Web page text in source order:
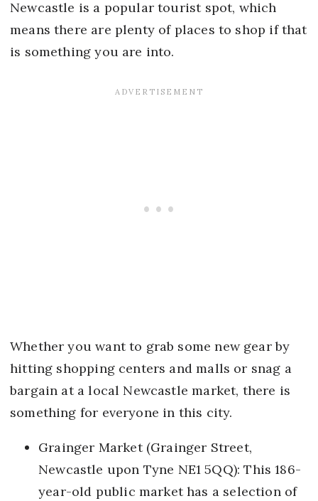
Newcastle is a popular tourist spot, which
means there are plenty of places to shop if that
is something you are into.
Whether you want to grab some new gear by
hitting shopping centers and malls or snag a
bargain at a local Newcastle market, there is
something for everyone in this city.
Grainger Market (Grainger Street,
Newcastle upon Tyne NE1 5QQ): This 186-
year-old public market has a selection of